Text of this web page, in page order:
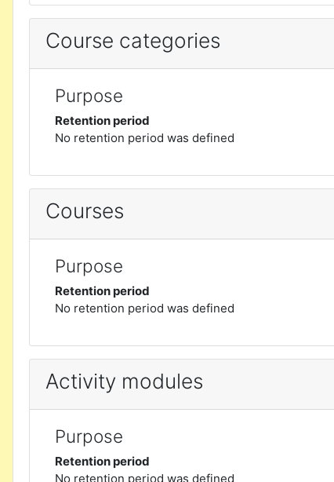
Course categories
Purpose
Retention period
No retention period was defined
Courses
Purpose
Retention period
No retention period was defined
Activity modules
Purpose
Retention period
No retention period was defined